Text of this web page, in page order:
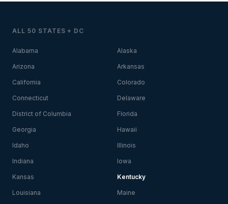
ALL 50 STATES + DC
Alabama Alaska
Arizona Arkansas
California Colorado
Connecticut Delaware
District of Columbia Florida
Georgia Hawaii
Idaho Illinois
Indiana Iowa
Kansas Kentucky
Louisiana Maine